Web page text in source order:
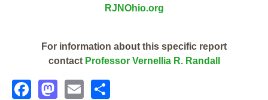
RJNOhio.org
For information about this specific report
contact Professor Vernellia R. Randall
Facebook
Mastodon
Email